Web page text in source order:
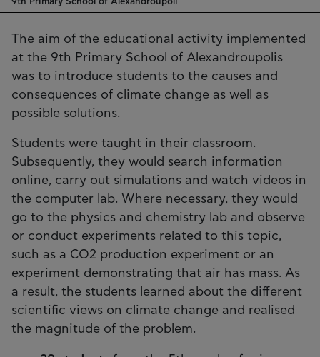
9th Primary School of Alexandroupoli
The aim of the educational activity implemented
at the 9th Primary School of Alexandroupolis
was to introduce students to the causes and
consequences of climate change as well as
possible solutions.
Students were taught in their classroom.
Subsequently, they would search information
online, carry out simulations and watch videos in
the computer lab. Where necessary, they would
go to the physics and chemistry lab and observe
or conduct experiments related to this topic,
such as a CO2 production experiment or an
experiment demonstrating that air has mass. As
a result, the students learned about the different
scientific views on climate change and realised
the magnitude of the problem.